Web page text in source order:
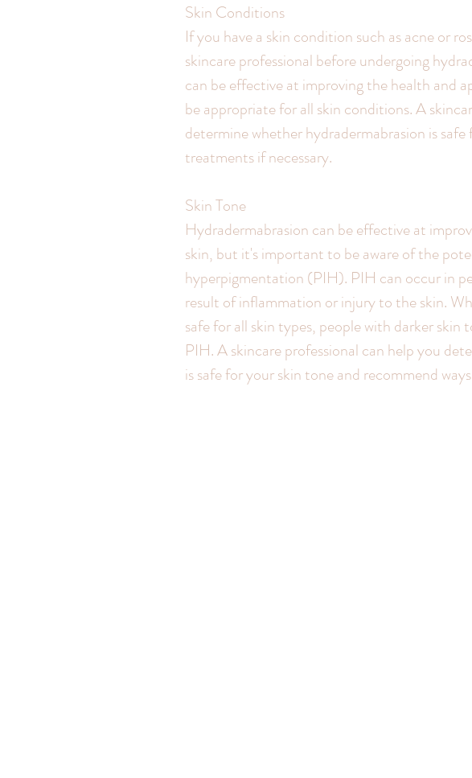
Skin Conditions
If you have a skin condition such as acne or
skincare professional before undergoing
can be effective at improving the health and
be appropriate for all skin conditions. A
determine whether hydradermabrasion is
treatments if necessary.
Skin Tone
Hydradermabrasion can be effective at
skin, but it's important to be aware of the
hyperpigmentation (PIH). PIH can occur in
result of inflammation or injury to the skin.
safe for all skin types, people with darker skin
PIH. A skincare professional can help you
is safe for your skin tone and recommend